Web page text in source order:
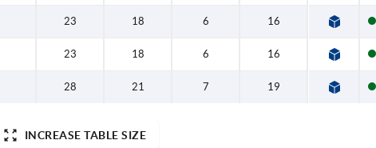
23 18 6 16
23 18 6 16
28 21 7 19
INCREASE TABLE SIZE